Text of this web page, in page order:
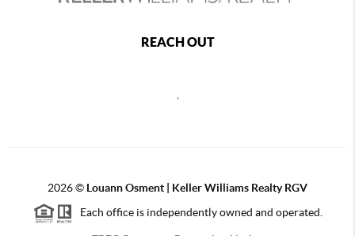
REACH OUT
,
2026© Louann Osment | Keller Williams Realty RGV
Each office is independently owned and operated.